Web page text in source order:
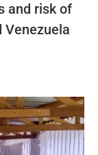
and risk of